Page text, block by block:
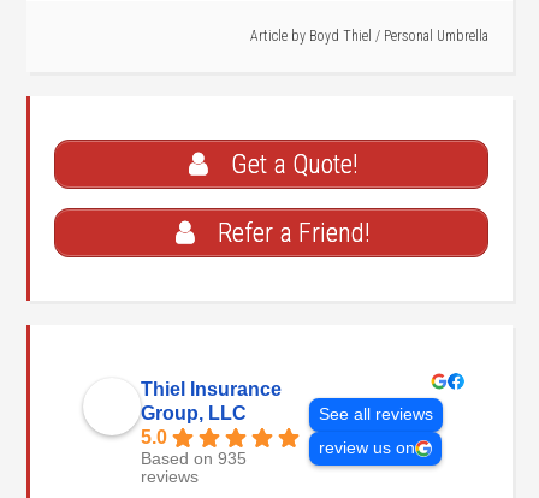
Article by Boyd Thiel / Personal Umbrella
Get a Quote!
Refer a Friend!
Thiel Insurance
Group, LLC
5.0
Based on 935
reviews
See all reviews
review us on